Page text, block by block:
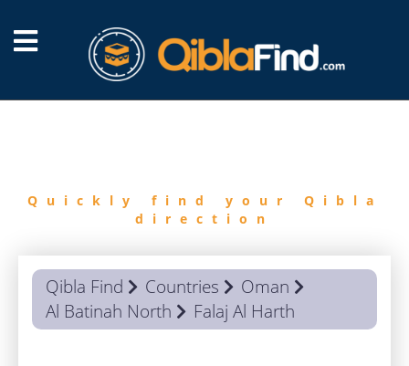
Quickly find your Qibla
direction
Qibla Find Countries
Oman
Al Batinah North
Falaj Al Harth